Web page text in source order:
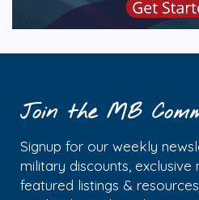
Join the MB
Signup for our weekly
military discounts, exclusive
featured listings &